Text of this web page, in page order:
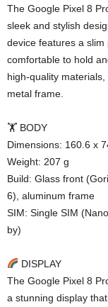
The Google Pixel 8
sleek and stylish
device features a
comfortable to hold
high-quality
metal frame.
🏋️ BODY
Dimensions: 160.6 x
Weight: 207 g
Build: Glass front
6), aluminum frame
SIM: Single SIM
by)
DISPLAY
The Google Pixel 8
a stunning display